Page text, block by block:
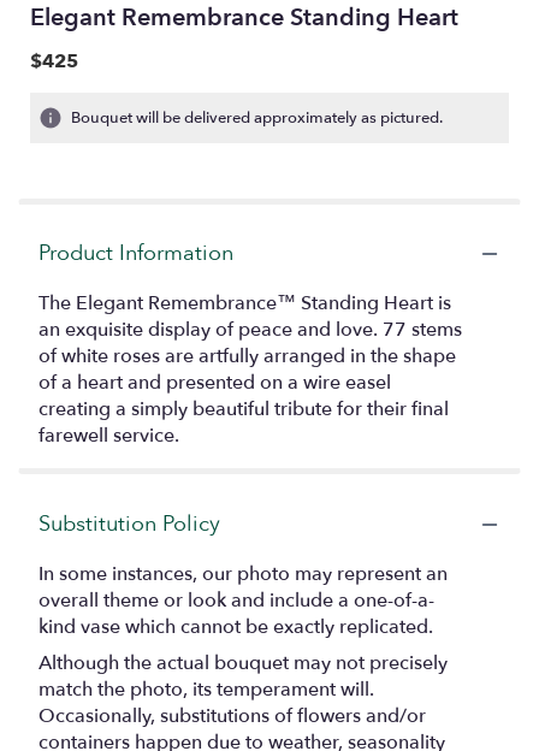
Elegant Remembrance Standing Heart
$425
Bouquet will be delivered approximately as pictured.
Product Information
The Elegant Remembrance™ Standing Heart is
an exquisite display of peace and love. 77 stems
of white roses are artfully arranged in the shape
of a heart and presented on a wire easel
creating a simply beautiful tribute for their final
farewell service.
Substitution Policy
In some instances, our photo may represent an
overall theme or look and include a one-of-a-
kind vase which cannot be exactly replicated.
Although the actual bouquet may not precisely
match the photo, its temperament will.
Occasionally, substitutions of flowers and/or
containers happen due to weather, seasonality